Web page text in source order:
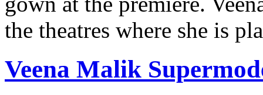
the theatres where she is
Veena Malik